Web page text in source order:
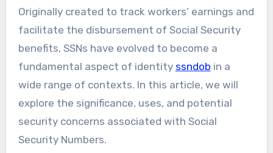
Originally created to track workers’ earnings and
facilitate the disbursement of Social Security
benefits, SSNs have evolved to become a
fundamental aspect of identity ssndob in a
wide range of contexts. In this article, we will
explore the significance, uses, and potential
security concerns associated with Social
Security Numbers.